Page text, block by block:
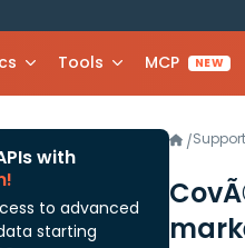
Tools MCP NEW
with
to advanced
starting
/